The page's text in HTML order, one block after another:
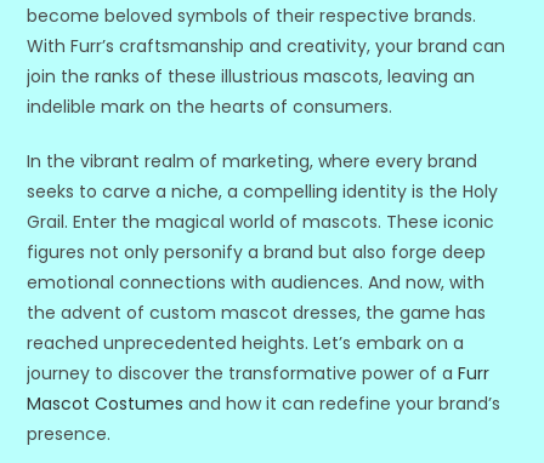
become beloved symbols of their respective brands.
With Furr’s craftsmanship and creativity, your brand can
join the ranks of these illustrious mascots, leaving an
indelible mark on the hearts of consumers.
In the vibrant realm of marketing, where every brand
seeks to carve a niche, a compelling identity is the Holy
Grail. Enter the magical world of mascots. These iconic
figures not only personify a brand but also forge deep
emotional connections with audiences. And now, with
the advent of custom mascot dresses, the game has
reached unprecedented heights. Let’s embark on a
journey to discover the transformative power of aFurr
Mascot Costumes and how it can redefine your brand’s
presence.